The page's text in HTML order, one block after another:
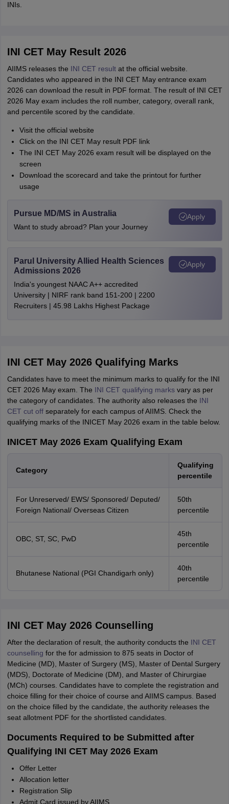
INIs.
INI CET May Result 2026
AIIMS releases the INI CET resultat the official website.
Candidates who appeared in the INI CET May entrance exam
2026 can download the result in PDF format. The result of INI CET
2026 May exam includes the roll number, category, overall rank,
and percentile scored by the candidate.
Visit the official website
Click on the INI CET May result PDF link
The INI CET May 2026 exam result will be displayed on the
screen
Download the scorecard and take the printout for further
usage
Pursue MD/MS in Australia
Want to study abroad? Plan your Journey
Apply
Parul University Allied Health Sciences
Admissions 2026
India's youngest NAAC A++ accredited
University | NIRF rank band 151-200 | 2200
Recruiters | 45.98 Lakhs Highest Package
Apply
INI CET May 2026 Qualifying Marks
Candidates have to meet the minimum marks to qualify for the INI
CET 2026 May exam. The INI CET qualifying marksvary as per
the category of candidates. The authority also releases the INI
CET cut offseparately for each campus of AIIMS. Check the
qualifying marks of the INICET May 2026 exam in the table below.
INICET May 2026 Exam Qualifying Exam
Category
Qualifying
percentile
For Unreserved/ EWS/ Sponsored/ Deputed/
Foreign National/ Overseas Citizen
50th
percentile
OBC, ST, SC, PwD
45th
percentile
Bhutanese National (PGI Chandigarh only)
40th
percentile
INI CET May 2026 Counselling
After the declaration of result, the authority conducts the INI CET
counselling for the for admission to 875 seats in Doctor of
Medicine (MD), Master of Surgery (MS), Master of Dental Surgery
(MDS), Doctorate of Medicine (DM), and Master of Chirurgiae
(MCh) courses. Candidates have to complete the registration and
choice filling for their choice of course and AIIMS campus. Based
on the choice filled by the candidate, the authority releases the
seat allotment PDF for the shortlisted candidates.
Documents Required to be Submitted after
Qualifying INI CET May 2026 Exam
Offer Letter
Allocation letter
Registration Slip
Admit Card issued by AIIMS